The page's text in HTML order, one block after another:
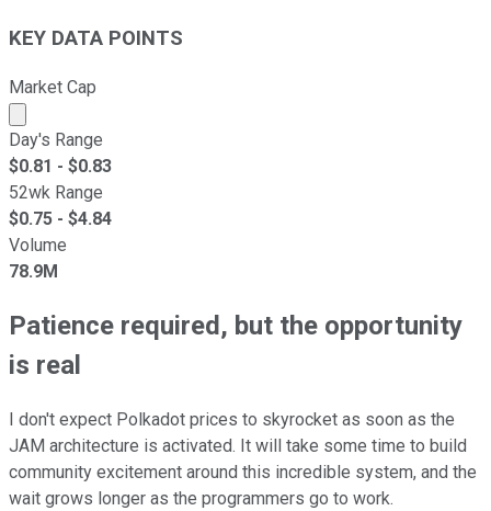
KEY DATA POINTS
Market Cap
Market cap calculated using publicly traded shares
Day's Range
$0.81 - $0.83
52wk Range
$0.75 - $4.84
Volume
78.9M
Patience required, but the opportunity
is real
I don't expect Polkadot prices to skyrocket as soon as the
JAM architecture is activated. It will take some time to build
community excitement around this incredible system, and the
wait grows longer as the programmers go to work.